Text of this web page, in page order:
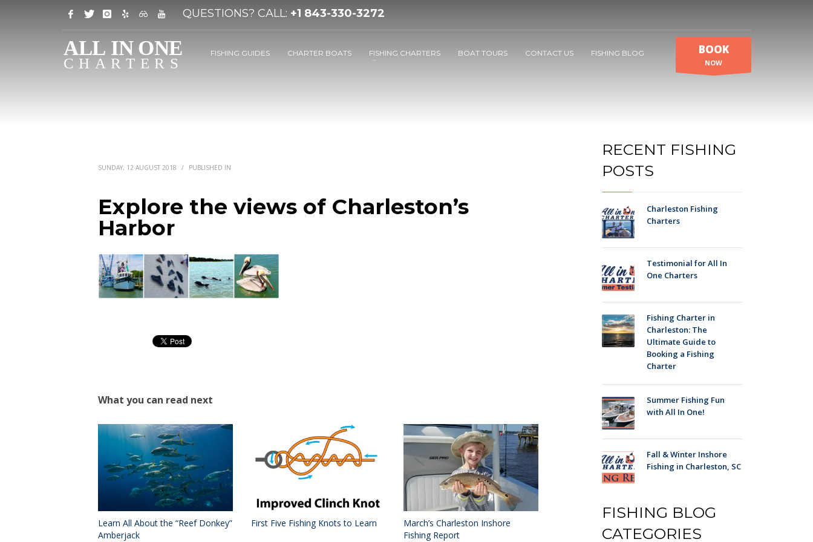
QUESTIONS? CALL: +1 843-330-3272
FISHING GUIDES CHARTER BOATS FISHING CHARTERS BOAT TOURS CONTACT US FISHING BLOG BOOK
NOW
SUNDAY, 12 AUGUST 2018 / PUBLISHED IN
Explore the views of Charleston’s
Harbor
What you can read next
Learn All About the “Reef Donkey”
Amberjack
First Five Fishing Knots to Learn
March’s Charleston Inshore
Fishing Report
RECENT FISHING
POSTS
Charleston Fishing
Charters
Testimonial for All In
One Charters
Fishing Charter in
Charleston: The
Ultimate Guide to
Booking a Fishing
Charter
Summer Fishing Fun
with All In One!
Fall & Winter Inshore
Fishing in Charleston, SC
FISHING BLOG
CATEGORIES